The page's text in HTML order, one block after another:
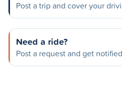
Post a trip and cover your
Need a ride?
Post a request and get